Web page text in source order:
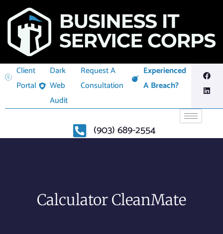
Client
Portal
Dark
Web
Audit
Request A
Consultation
Experienced
A Breach?
(903) 689-2554
Calculator CleanMate